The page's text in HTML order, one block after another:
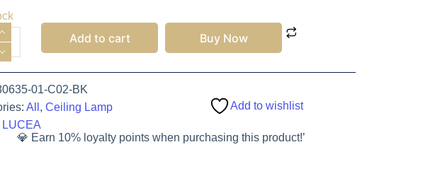
Add to cart Buy Now
01-C02-BK
All , Ceiling Lamp
LUCEA
Add to wishlist
💎 Earn 10% loyalty points when purchasing this product!’